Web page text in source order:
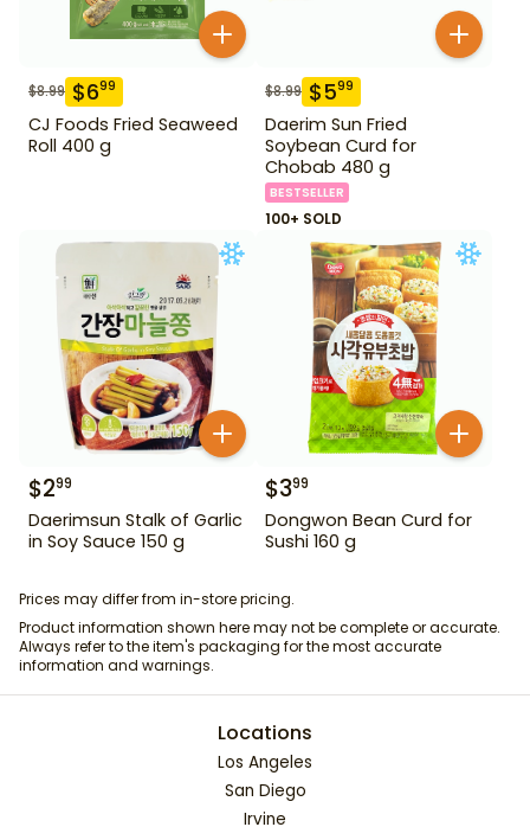
$8.99 $699
CJ Foods Fried Seaweed
Roll 400 g
$8.99 $599
Daerim Sun Fried
Soybean Curd for
Chobab 480 g
BESTSELLER
100+ SOLD
$299
Daerimsun Stalk of Garlic
in Soy Sauce 150 g
$399
Dongwon Bean Curd for
Sushi 160 g
Prices may differ from in-store pricing.
Product information shown here may not be complete or accurate.
Always refer to the item's packaging for the most accurate
information and warnings.
Locations
Los Angeles
San Diego
Irvine